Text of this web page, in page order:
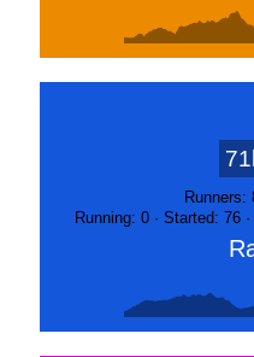
Runners:
Running: 0 · Started: 76